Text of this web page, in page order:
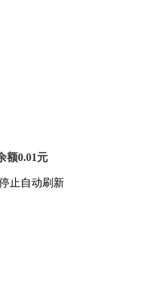
额0.01元
止自动刷新